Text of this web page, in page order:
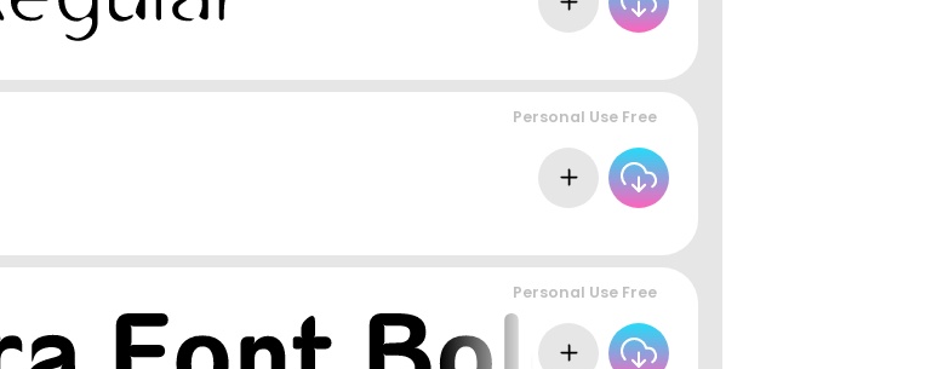
Personal Use Free
Personal Use Free